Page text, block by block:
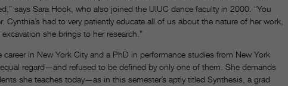
says Sara Hook, who also joined the UIUC dance faculty in 2000. “You
had to very patiently educate all of us about the nature of her work,
she brings to her research.”
in New York City and a PhD in performance studies from New York
regard—and refused to be defined by only one of them. She demands
she teaches today—as in this semester’s aptly titled Synthesis, a grad